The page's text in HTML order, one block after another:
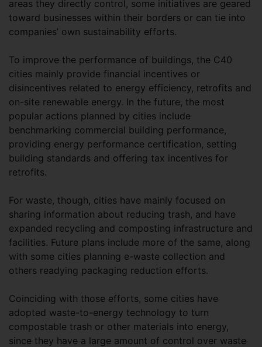
areas they directly control, some initiatives are geared
toward businesses within their borders or can tie into
companies’ own sustainability efforts.
To improve the performance of buildings, the C40
cities mainly provide financial incentives or
disincentives related to energy efficiency, retrofits and
on-site renewable energy. In the future, the most
popular actions planned by cities include
benchmarking commercial building performance,
providing energy performance certification, setting
building standards and offering tax incentives for
retrofits.
For waste, though, cities have mainly focused on
sharing information about reducing trash, and have
expanded recycling and composting infrastructure and
facilities. Future plans include more of the same, along
with some cities planning e-waste collection and
others readying packaging reduction efforts.
Coinciding with those efforts, some cities have
adopted waste-to-energy technology to turn
compostable trash or other materials into energy,
since they have a large amount of control over waste